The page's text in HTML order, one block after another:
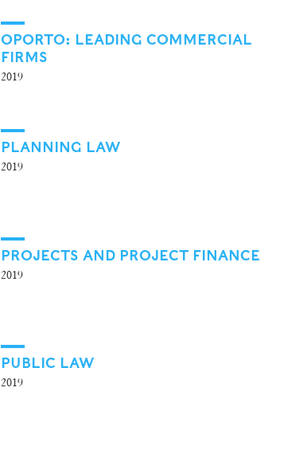
OPORTO: LEADING COMMERCIAL
FIRMS
2019
PLANNING LAW
2019
PROJECTS AND PROJECT FINANCE
2019
PUBLIC LAW
2019